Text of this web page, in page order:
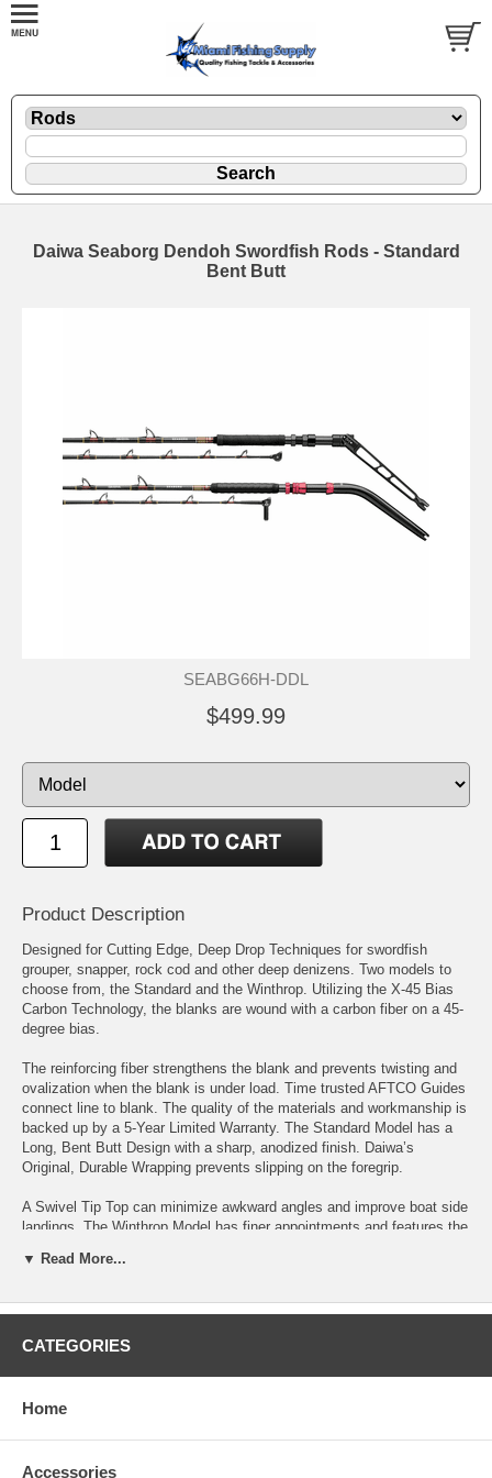
Daiwa Seaborg Dendoh Swordfish Rods - Standard
Bent Butt
SEABG66H-DDL
$499.99
Product Description
Designed for Cutting Edge, Deep Drop Techniques for swordfish
grouper, snapper, rock cod and other deep denizens. Two models to
choose from, the Standard and the Winthrop. Utilizing the X-45 Bias
Carbon Technology, the blanks are wound with a carbon fiber on a 45-
degree bias.
The reinforcing fiber strengthens the blank and prevents twisting and
ovalization when the blank is under load. Time trusted AFTCO Guides
connect line to blank. The quality of the materials and workmanship is
backed up by a 5-Year Limited Warranty. The Standard Model has a
Long, Bent Butt Design with a sharp, anodized finish. Daiwa’s
Original, Durable Wrapping prevents slipping on the foregrip.
A Swivel Tip Top can minimize awkward angles and improve boat side
landings. The Winthrop Model has finer appointments and features the
applications. The fore grip is sure, wrapped with Daiwa’s Ultra-Durable
AFTCO Roller Guides with Swivel Tip Top. If you are in the new legion
art, fish catching tools, to get down where they live.
SEABG66H-DDL Specifications:
Power: H
▼ Read More...
CATEGORIES
Home
Accessories